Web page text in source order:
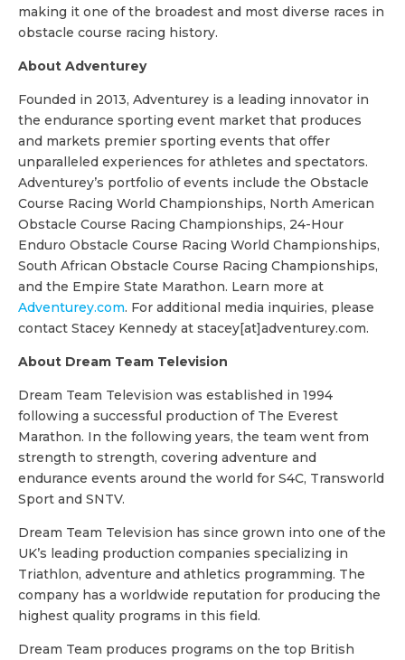
making it one of the broadest and most diverse races in
obstacle course racing history.
About Adventurey
Founded in 2013, Adventurey is a leading innovator in
the endurance sporting event market that produces
and markets premier sporting events that offer
unparalleled experiences for athletes and spectators.
Adventurey’s portfolio of events include the Obstacle
Course Racing World Championships, North American
Obstacle Course Racing Championships, 24-Hour
Enduro Obstacle Course Racing World Championships,
South African Obstacle Course Racing Championships,
and the Empire State Marathon. Learn more at
Adventurey.com. For additional media inquiries, please
contact Stacey Kennedy at stacey[at]adventurey.com.
About Dream Team Television
Dream Team Television was established in 1994
following a successful production of The Everest
Marathon. In the following years, the team went from
strength to strength, covering adventure and
endurance events around the world for S4C, Transworld
Sport and SNTV.
Dream Team Television has since grown into one of the
UK’s leading production companies specializing in
Triathlon, adventure and athletics programming. The
company has a worldwide reputation for producing the
highest quality programs in this field.
Dream Team produces programs on the top British